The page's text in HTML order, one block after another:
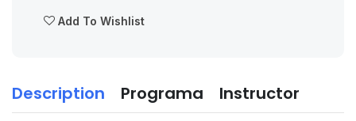
Description Programa Instructor
Add To Wishlist